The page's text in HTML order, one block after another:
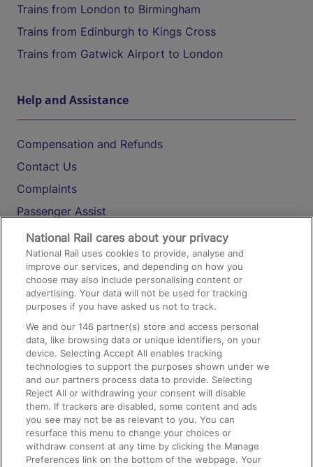
Trains from London to Birmingham
Trains from Edinburgh to Kings Cross
Trains from Gatwick Airport to London
Help and Assistance
Compensation and Refunds
Contact Us
Complaints
Passenger Assist
Media
Text 61016
On the Train
Accessible Train Travel and Facilities
Train Travel with Bicycles
Train Travel with Pets
Train Travel with Children
Food and Drink
National Rail cares about your privacy
National Rail uses cookies to provide, analyse and
improve our services, and depending on how you
choose may also include personalising content or
advertising. Your data will not be used for tracking
purposes if you have asked us not to track.
We and our146 partner(s) store and access personal
data, like browsing data or unique identifiers, on your
device. Selecting Accept All enables tracking
technologies to support the purposes shown under we
and our partners process data to provide. Selecting
Reject All or withdrawing your consent will disable
them. If trackers are disabled, some content and ads
you see may not be as relevant to you. You can
resurface this menu to change your choices or
withdraw consent at any time by clicking the Manage
Preferences link on the bottom of the webpage. Your